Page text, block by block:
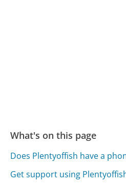
What's on this page
Does Plentyoffish have a
Get support using